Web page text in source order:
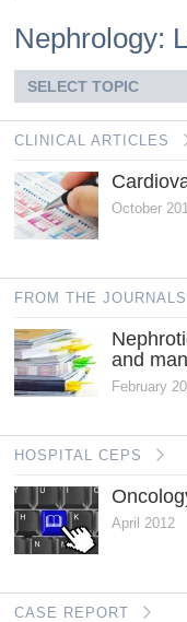
Nephrology:
SELECT TOPIC
CLINICAL ARTICLES
October
FROM THE JOURNALS
and
February
HOSPITAL CEPS
April 2012
CASE REPORT